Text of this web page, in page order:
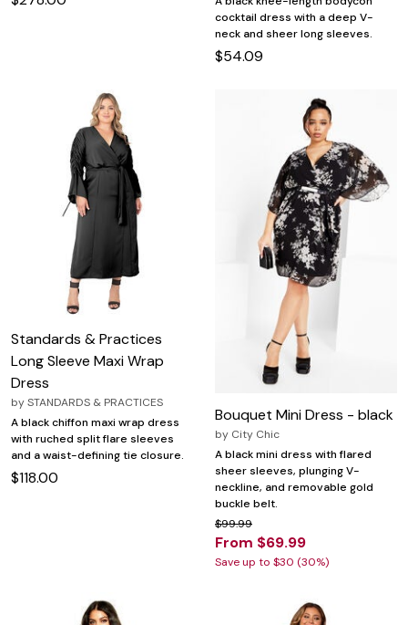
cocktail dress with a deep V-
neck and sheer long sleeves.
$54.09
Standards & Practices
Long Sleeve Maxi Wrap
Dress
bySTANDARDS & PRACTICES
A black chiffon maxi wrap dress
with ruched split flare sleeves
and a waist-defining tie closure.
$118.00
Bouquet Mini Dress - black
by City Chic
A black mini dress with flared
sheer sleeves, plunging V-
neckline, and removable gold
buckle belt.
$99.99
From $69.99
Save up to $30 (30%)